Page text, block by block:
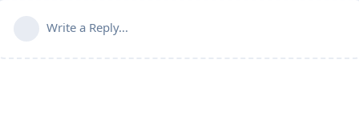
Write a Reply...